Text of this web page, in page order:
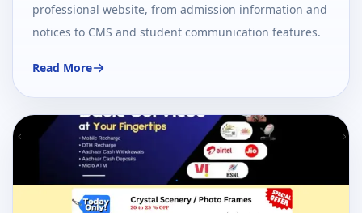
professional website, from admission information and
notices to CMS and student communication features.
Read More